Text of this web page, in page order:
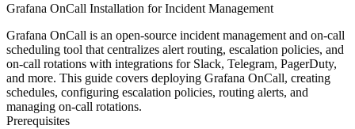
Grafana OnCall Installation for Incident Management
Grafana OnCall is an open-source incident management and on-call
scheduling tool that centralizes alert routing, escalation policies, and
on-call rotations with integrations for Slack, Telegram, PagerDuty,
and more. This guide covers deploying Grafana OnCall, creating
schedules, configuring escalation policies, routing alerts, and
managing on-call rotations.
Prerequisites